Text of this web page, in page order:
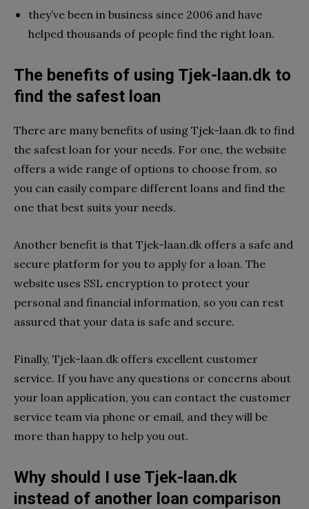
they’ve been in business since 2006 and have
helped thousands of people find the right loan.
The benefits of using Tjek-laan.dk to
find the safest loan
There are many benefits of using Tjek-laan.dk to find
the safest loan for your needs. For one, the website
offers a wide range of options to choose from, so
you can easily compare different loans and find the
one that best suits your needs.
Another benefit is that Tjek-laan.dk offers a safe and
secure platform for you to apply for a loan. The
website uses SSL encryption to protect your
personal and financial information, so you can rest
assured that your data is safe and secure.
Finally, Tjek-laan.dk offers excellent customer
service. If you have any questions or concerns about
your loan application, you can contact the customer
service team via phone or email, and they will be
more than happy to help you out.
Why should I use Tjek-laan.dk
instead of another loan comparison